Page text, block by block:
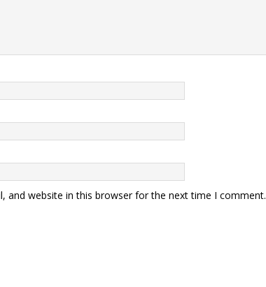
and website in this browser for the next time I comment.